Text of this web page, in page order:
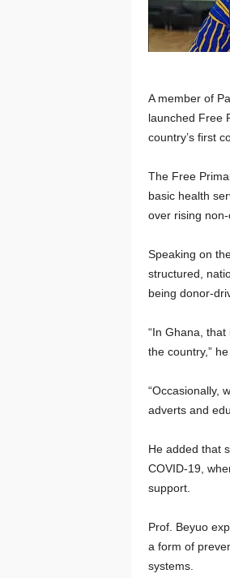
A member of
launched Free
country’s first
The Free
basic health
over rising non-
Speaking on
structured,
being donor-
“In Ghana,
the country,” he
“Occasionally,
adverts and
He added that
COVID-19,
support.
Prof. Beyuo
a form of
systems.